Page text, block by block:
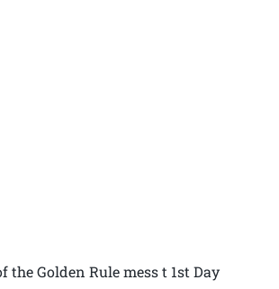
the Golden Rule mess t 1st Day